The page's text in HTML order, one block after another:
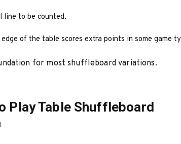
line to be counted.
of the table scores extra points in some game
for most shuffleboard variations.
Play Table Shuffleboard